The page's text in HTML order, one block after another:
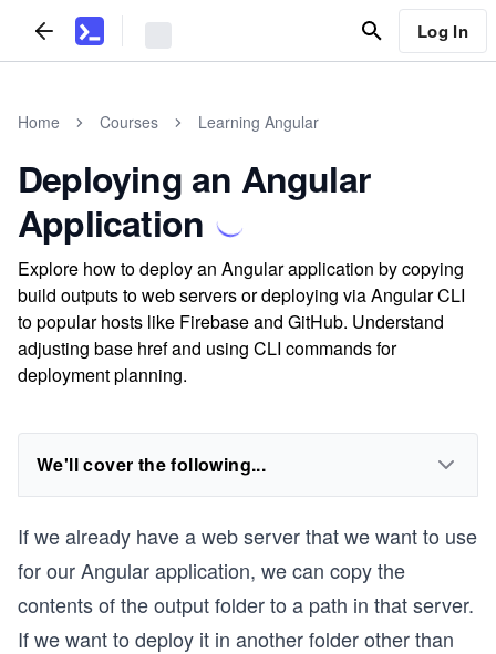
Log In
Home Courses Learning Angular
Deploying an Angular
Application
Explore how to deploy an Angular application by copying
build outputs to web servers or deploying via Angular CLI
to popular hosts like Firebase and GitHub. Understand
adjusting base href and using CLI commands for
deployment planning.
We'll cover the following...
If we already have a web server that we want to use
for our Angular application, we can copy the
contents of the output folder to a path in that server.
If we want to deploy it in another folder other than